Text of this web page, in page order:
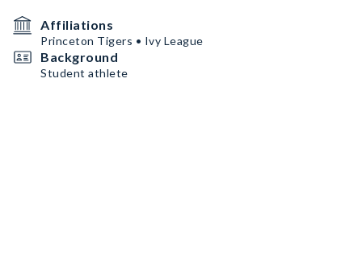
Affiliations
Princeton Tigers • Ivy League
Background
Student athlete